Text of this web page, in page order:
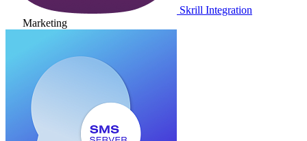
Skrill Integration
Marketing